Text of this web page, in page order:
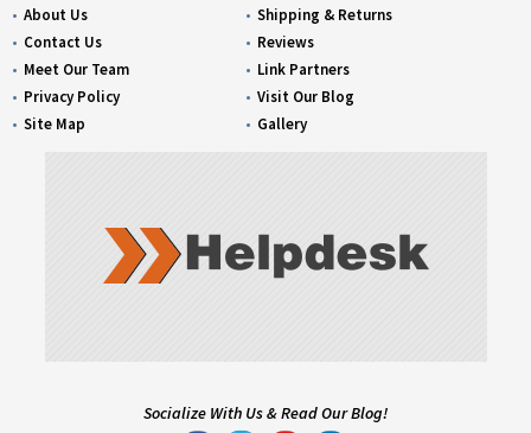
About Us
Contact Us
Meet Our Team
Privacy Policy
Site Map
Shipping & Returns
Reviews
Link Partners
Visit Our Blog
Gallery
Socialize With Us & Read Our Blog!